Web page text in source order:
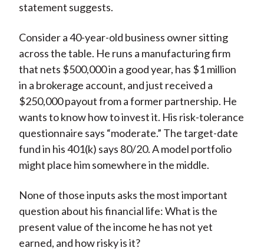
statement suggests.
Consider a 40-year-old business owner sitting
across the table. He runs a manufacturing firm
that nets $500,000 in a good year, has $1 million
in a brokerage account, and just received a
$250,000 payout from a former partnership. He
wants to know how to invest it. His risk-tolerance
questionnaire says “moderate.” The target-date
fund in his 401(k) says 80/20. A model portfolio
might place him somewhere in the middle.
None of those inputs asks the most important
question about his financial life: What is the
present value of the income he has not yet
earned, and how risky is it?